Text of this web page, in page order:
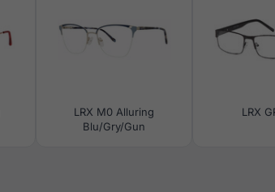
LRX M0 Alluring
Blu/Gry/Gun
LRX